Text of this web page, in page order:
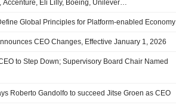
Accenture, Eli Lilly, Boeing, Unilever…
Global Principles for Platform-enabled Economy
CEO Changes, Effective January 1, 2026
to Step Down; Supervisory Board Chair Named
Roberto Gandolfo to succeed Jitse Groen as CEO